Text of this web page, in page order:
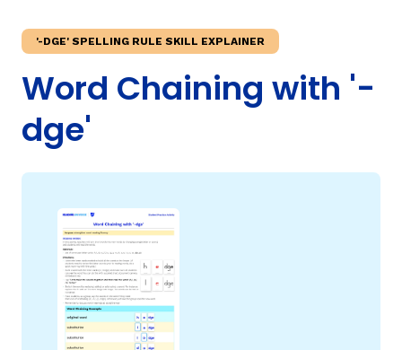
'-DGE' SPELLING RULE SKILL EXPLAINER
Word Chaining with '-
dge'